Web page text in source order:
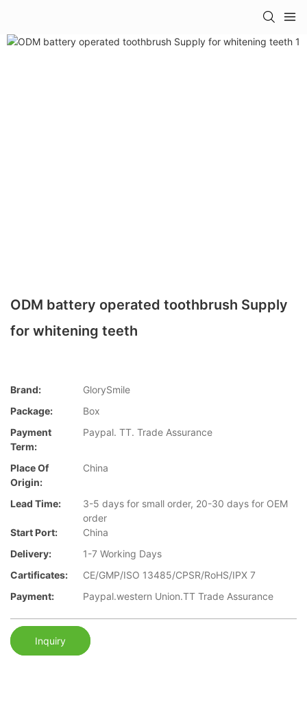
ODM battery operated toothbrush Supply
for whitening teeth
Brand:
GlorySmile
Package:
Box
Payment
Term:
Paypal. TT. Trade Assurance
Place Of
Origin:
China
Lead Time:
3-5 days for small order, 20-30 days for OEM
order
Start Port:
China
Delivery:
1-7 Working Days
Cartificates:
CE/GMP/ISO 13485/CPSR/RoHS/IPX 7
Payment:
Paypal.western Union.TT Trade Assurance
Inquiry